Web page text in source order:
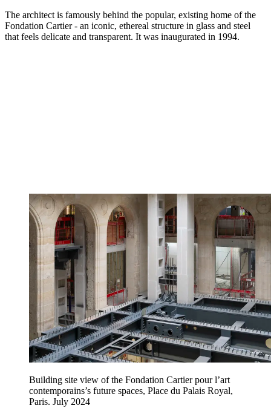
The architect is famously behind the popular, existing home of the
Fondation Cartier - an iconic, ethereal structure in glass and steel
that feels delicate and transparent. It was inaugurated in 1994.
Building site view of the Fondation Cartier pour l’art
contemporains’s future spaces, Place du Palais Royal,
Paris. July 2024